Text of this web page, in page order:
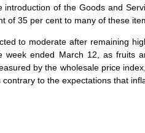
of the Goods and
of 35 per cent to many of these
to moderate after remaining
ended March 12, as fruits
by the wholesale price
to the expectations that